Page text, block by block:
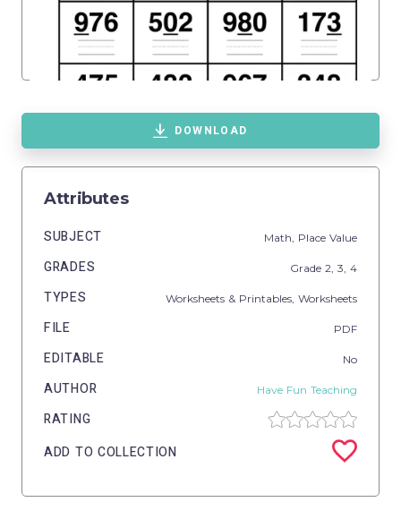
DOWNLOAD
Attributes
SUBJECT Math, Place Value
GRADES Grade 2, 3, 4
TYPES Worksheets & Printables, Worksheets
FILE PDF
EDITABLE No
AUTHOR Have Fun Teaching
RATING
ADD TO COLLECTION